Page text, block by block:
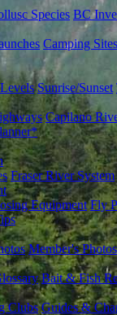
Species BC
Camping Sites
Sunrise/Sunset
Capilano
Fraser River System
Equipment Fly
Member's Photos
Bait & Fish
Clubs Guides &